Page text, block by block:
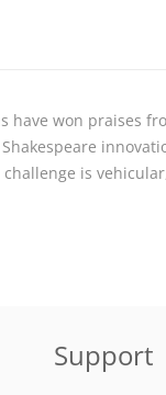
won praises
is
Support